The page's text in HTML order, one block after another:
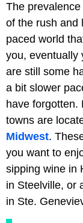
The
of the rush and
paced world
you, eventually
are still some
a bit slower
have forgotten.
towns are
Midwest.
you want to
sipping wine in
in Steelville, or
in Ste.